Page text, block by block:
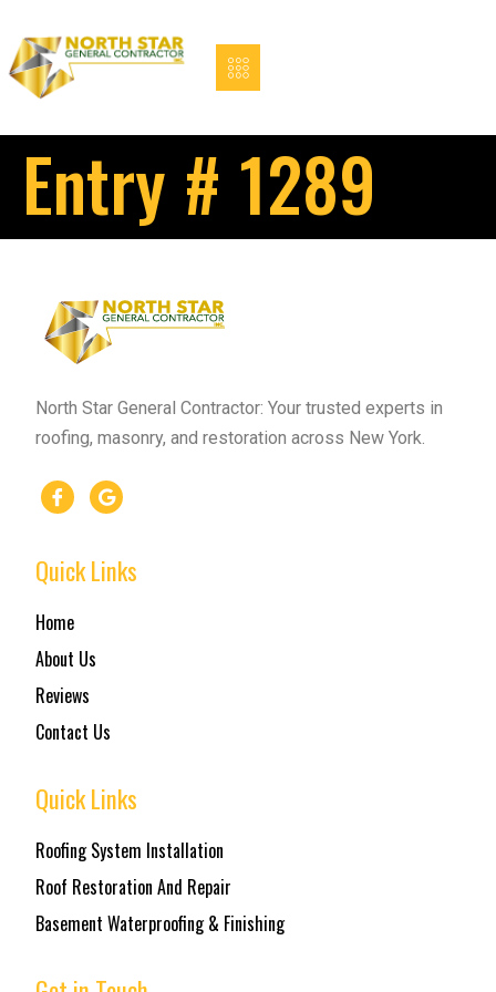
Entry # 1289
North Star General Contractor: Your trusted experts in
roofing, masonry, and restoration across New York.
Quick Links
Home
About Us
Reviews
Contact Us
Quick Links
Roofing System Installation
Roof Restoration And Repair
Basement Waterproofing & Finishing